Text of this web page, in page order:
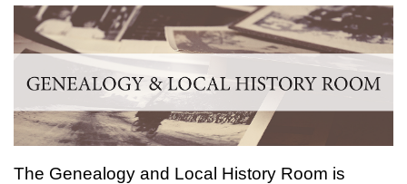
The Genealogy and Local History Room is